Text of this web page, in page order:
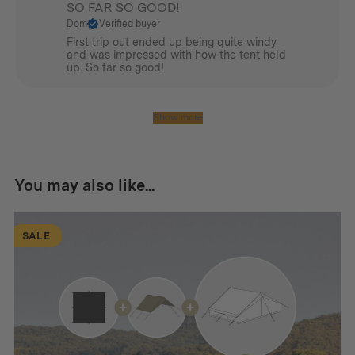
SO FAR SO GOOD!
Dom Verified buyer
First trip out ended up being quite windy
and was impressed with how the tent held
up. So far so good!
Show more
You may also like...
SALE